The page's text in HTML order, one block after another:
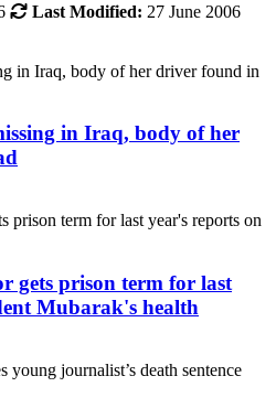
Last Modified: 27 June 2006
in Iraq, body of her
gets prison term for last
Mubarak's health